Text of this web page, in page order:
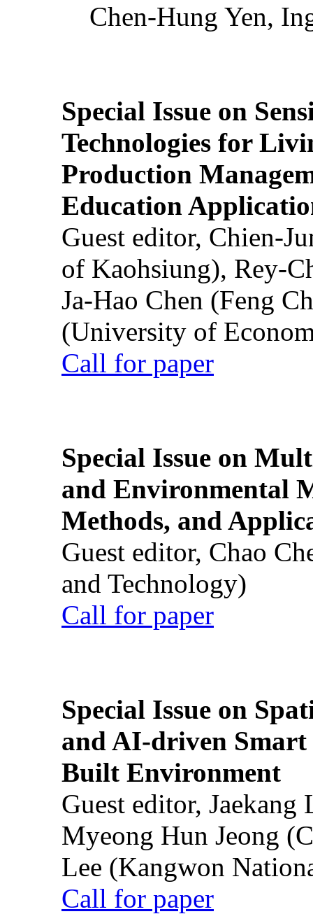
Chen-Hung Yen,
Special Issue on
Technologies for
Production
Education
Guest editor, Chien-
of Kaohsiung), Rey-
Ja-Hao Chen (Feng
(University of
Call for paper
Special Issue on
and Environmental
Methods, and
Guest editor, Chao
and Technology)
Call for paper
Special Issue on
and AI-driven Smart
Built Environment
Guest editor,
Myeong Hun Jeong
Lee (Kangwon
Call for paper